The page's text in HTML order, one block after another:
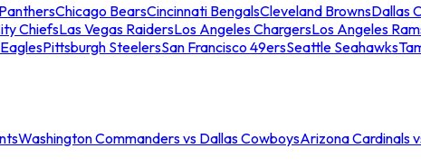
Chicago BearsCincinnati BengalsCleveland BrownsDallas
ChiefsLas Vegas RaidersLos Angeles ChargersLos Angeles
Pittsburgh SteelersSan Francisco 49ersSeattle Seahawks
Washington Commanders vs Dallas CowboysArizona Cardinals